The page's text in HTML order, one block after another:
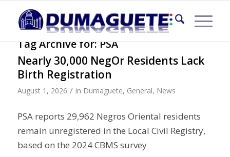
Tag Archive for:PSA
Nearly 30,000 NegOr Residents Lack
Birth Registration
August 1, 2026 / in Dumaguete, General, News
PSA reports 29,962 Negros Oriental residents
remain unregistered in the Local Civil Registry,
based on the 2024 CBMS survey